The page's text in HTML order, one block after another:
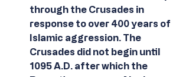
through the Crusades in
response to over 400 years of
Islamic aggression. The
Crusades did not begin until
1095 A.D. after which the